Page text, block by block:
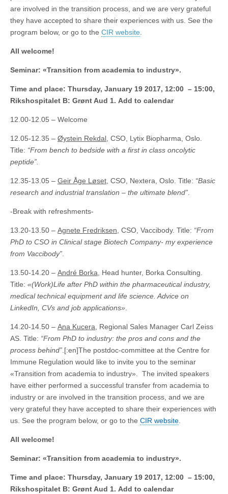
are involved in the transition process, and we are very grateful
they have accepted to share their experiences with us. See the
program below, or go to the CIR website.
All welcome!
Seminar: «Transition from academia to industry».
Time and place: Thursday, January 19 2017, 12:00 – 15:00,
Rikshospitalet B: Grønt Aud 1. Add to calendar
12.00-12.05 – Welcome
12.05-12.35 – Øystein Rekdal, CSO, Lytix Biopharma, Oslo.
Title: “From bench to bedside with a first in class oncolytic
peptide”.
12.35-13.05 – Geir Åge Løset, CSO, Nextera, Oslo. Title: “Basic
research and industrial translation – the ultimate blend”.
-Break with refreshments-
13.20-13.50 – Agnete Fredriksen, CSO, Vaccibody. Title: “From
PhD to CSO in Clinical stage Biotech Company- my experience
from Vaccibody”.
13.50-14.20 – André Borka, Head hunter, Borka Consulting.
Title: «(Work)Life after PhD within the pharmaceutical industry,
medical technical equipment and life science. Advice on
LinkedIn, CVs and job applications».
14.20-14.50 – Ana Kucera, Regional Sales Manager Carl Zeiss
AS. Title: “From PhD to industry: the pros and cons and the
process behind”.[:en]The postdoc-committee at the Centre for
Immune Regulation would like to invite you to the seminar
«Transition from academia to industry». The invited speakers
have either performed a successful transfer from academia to
industry or are involved in the transition process, and we are
very grateful they have accepted to share their experiences with
us. See the program below, or go to the CIR website.
All welcome!
Seminar: «Transition from academia to industry».
Time and place: Thursday, January 19 2017, 12:00 – 15:00,
Rikshospitalet B: Grønt Aud 1. Add to calendar